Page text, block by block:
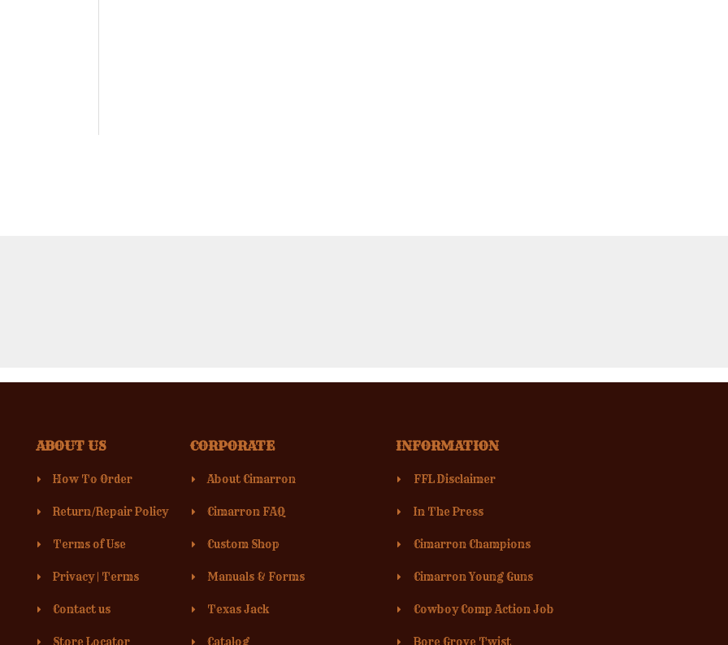
ABOUT US
How To Order
Return/Repair Policy
Terms of Use
Privacy| Terms
Contact us
Store Locator
CORPORATE
About Cimarron
Cimarron FAQ
Custom Shop
Manuals & Forms
Texas Jack
Catalog
INFORMATION
FFL Disclaimer
In The Press
Cimarron Champions
Cimarron Young Guns
Cowboy Comp Action Job
Bore Grove Twist